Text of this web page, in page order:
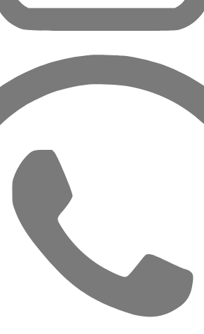
ISLANDS